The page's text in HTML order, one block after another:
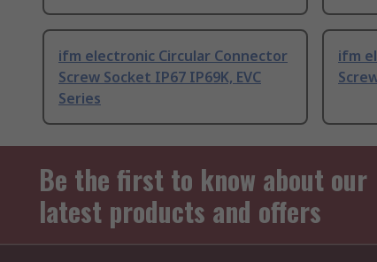
ifm electronic Circular Connector
Screw Socket IP67 IP69K, EVC
Series
ifm
Be the first to know about our
latest products and offers